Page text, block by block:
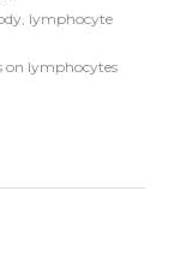
on lymphocytes